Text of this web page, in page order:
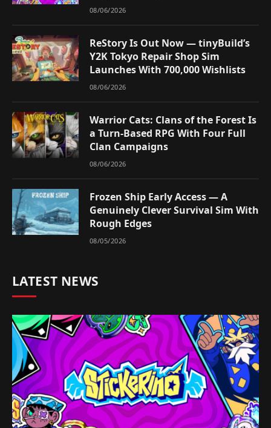
08/06/2026
ReStory Is Out Now — tinyBuild’s
Y2K Tokyo Repair Shop Sim
Launches With 700,000 Wishlists
08/06/2026
Warrior Cats: Clans of the Forest Is
a Turn-Based RPG With Four Full
Clan Campaigns
08/06/2026
Frozen Ship Early Access — A
Genuinely Clever Survival Sim With
Rough Edges
08/05/2026
LATEST NEWS